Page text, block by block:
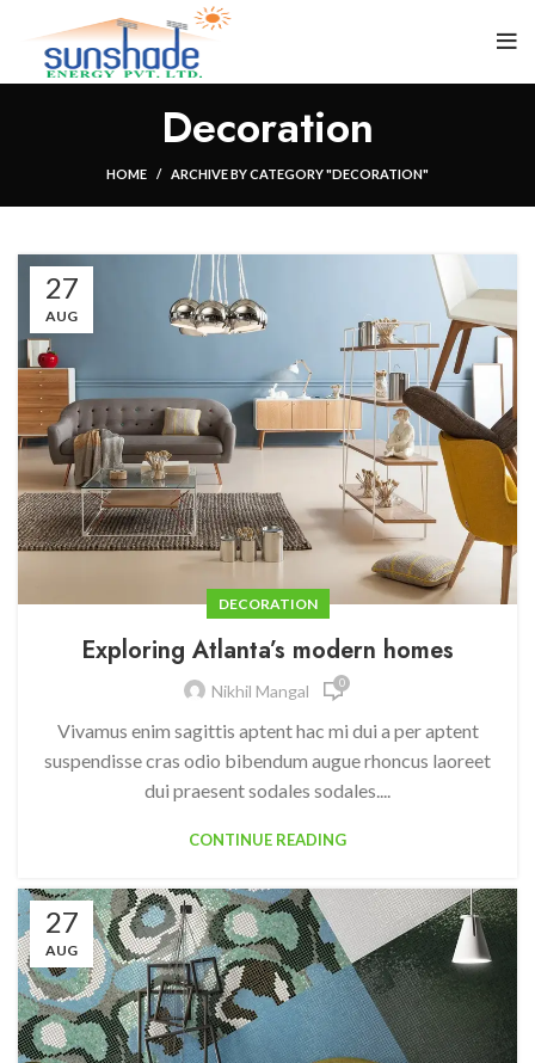
Decoration
HOME ARCHIVE BY CATEGORY "DECORATION"
27
AUG
DECORATION
Exploring Atlanta’s modern homes
Nikhil Mangal 0
Vivamus enim sagittis aptent hac mi dui a per aptent
suspendisse cras odio bibendum augue rhoncus laoreet
dui praesent sodales sodales....
CONTINUE READING
27
AUG